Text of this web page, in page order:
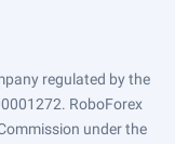
regulated by the
RoboForex
under the